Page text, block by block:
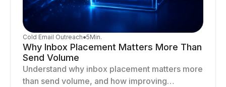
Cold Email Outreach●5Min.
Why Inbox Placement Matters More Than
Send Volume
Understand why inbox placement matters more
than send volume, and how improving